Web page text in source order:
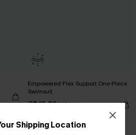
Empowered Flex Support One-Piece
Swimsuit
C$43.00C$50.00
Shipping Location